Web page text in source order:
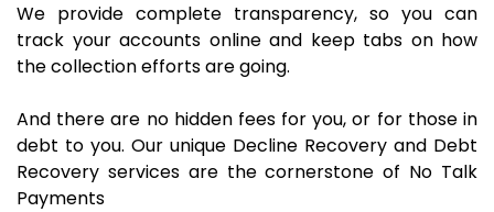
We provide complete transparency, so you can
track your accounts online and keep tabs on how
the collection efforts are going.
And there are no hidden fees for you, or for those in
debt to you. Our unique Decline Recovery and Debt
Recovery services are the cornerstone of No Talk
Payments